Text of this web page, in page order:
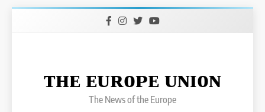
ᴛʜᴇ ᴇᴜʀᴏᴘᴇ ᴜɴɪᴏɴ
The News of the Europe